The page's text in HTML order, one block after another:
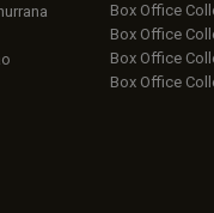
Box Office
Box Office
Box Office
Box Office